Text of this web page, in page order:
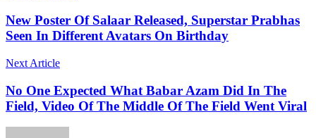
New Poster Of Salaar Released, Superstar Prabhas
Seen In Different Avatars On Birthday
Next Article
No One Expected What Babar Azam Did In The
Field, Video Of The Middle Of The Field Went Viral